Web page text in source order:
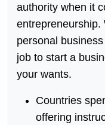
authority when it
entrepreneurship.
personal
job to start a
your wants.
Countries
offering